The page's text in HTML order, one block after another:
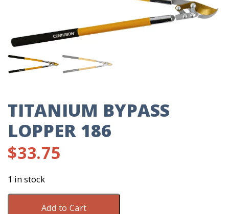
TITANIUM BYPASS
LOPPER 186
$33.75
1 in stock
Titanium
Add to Cart